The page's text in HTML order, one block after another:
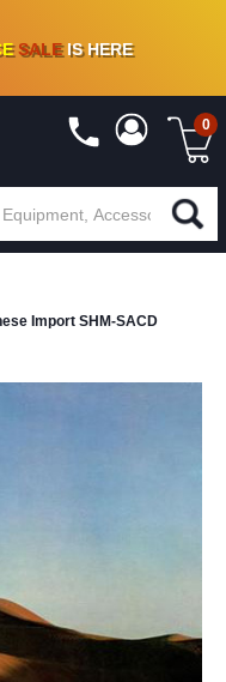
%- 90 % OFFON VINYL & DIGITAL
SALEIS HERE
0
Import SHM-SACD